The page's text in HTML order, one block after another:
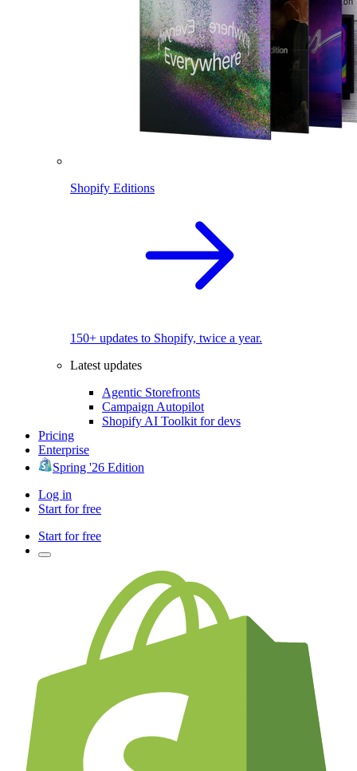
Shopify Editions
150+ updates to Shopify, twice a year.
Latest updates
Agentic Storefronts
Campaign Autopilot
Shopify AI Toolkit for devs
Pricing
Enterprise
Spring '26 Edition
Log in
Start for free
Start for free